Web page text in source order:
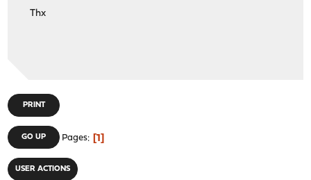
Thx
PRINT
GO UP Pages 1
USER ACTIONS